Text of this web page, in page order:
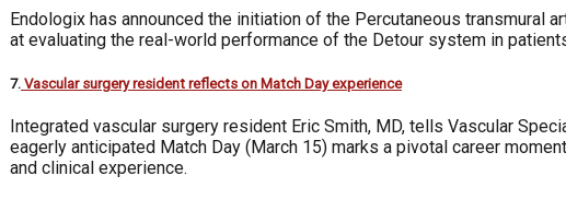
Endologix has announced the initiation of the Percutaneous
at evaluating the real-world performance of the Detour system in
7. Vascular surgery resident reflects on Match Day experience
Integrated vascular surgery resident Eric Smith, MD, tells Vascular
eagerly anticipated Match Day (March 15) marks a pivotal career
and clinical experience.